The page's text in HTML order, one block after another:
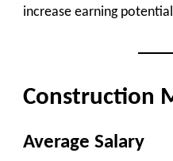
increase earning
Construction
Average Salary